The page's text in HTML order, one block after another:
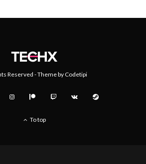
Reserved - Theme byCodetipi
To top